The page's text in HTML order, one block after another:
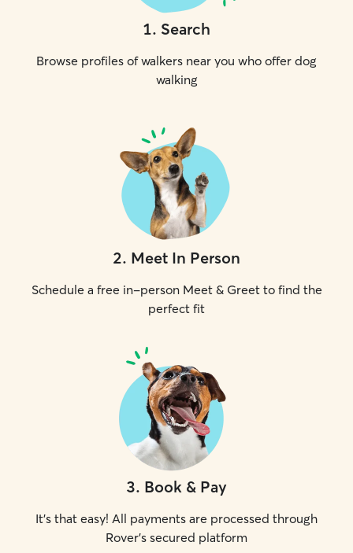
1. Search
Browse profiles of walkers near you who offer dog
walking
2. Meet In Person
Schedule a free in-person Meet & Greet to find the
perfect fit
3. Book & Pay
It's that easy! All payments are processed through
Rover's secured platform